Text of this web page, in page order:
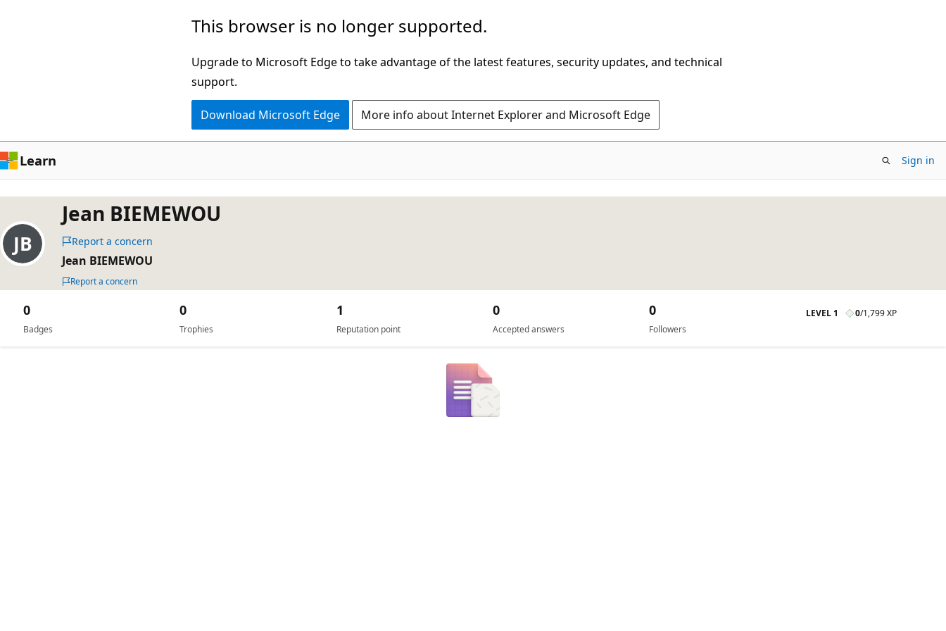
This browser is no longer supported.
Upgrade to Microsoft Edge to take advantage of the latest features, security updates, and technical
support.
Download Microsoft Edge More info about Internet Explorer and Microsoft Edge
Learn Sign in
Jean BIEMEWOU
Report a concern
Jean BIEMEWOU
Report a concern
Badges
0
Trophies
0
Reputation point
1
Accepted answers
0
Followers
0 LEVEL 1 0/1,799 XP